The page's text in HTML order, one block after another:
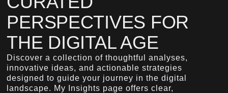
PERSPECTIVES FOR
THE DIGITAL AGE
Discover a collection of thoughtful analyses,
innovative ideas, and actionable strategies
designed to guide your journey in the digital
landscape. My Insights page offers clear,